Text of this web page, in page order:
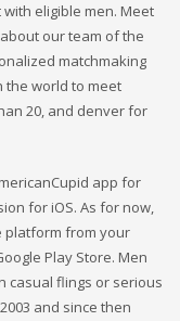
eligible men. Meet
our team of the
matchmaking
the world to meet
20, and denver for
app for
for iOS. As for now,
platform from your
Play Store. Men
casual flings or serious
and since then